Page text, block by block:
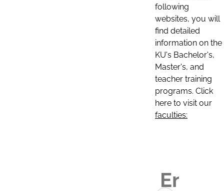
following
websites, you will
find detailed
information on the
KU's Bachelor's,
Master's, and
teacher training
programs. Click
here to visit our
faculties: